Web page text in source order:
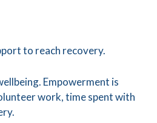
to reach recovery.
Empowerment is
work, time spent with